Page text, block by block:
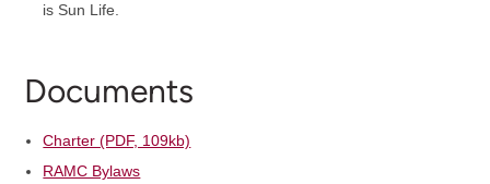
is Sun Life.
Documents
Charter (PDF, 109kb)
RAMC Bylaws